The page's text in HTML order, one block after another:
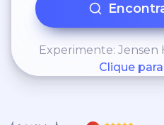
Experimente: Jensen
Clique